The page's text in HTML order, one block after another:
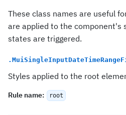
These class names are useful
are applied to the component's
states are triggered.
Styles applied to the root
Rule name: root